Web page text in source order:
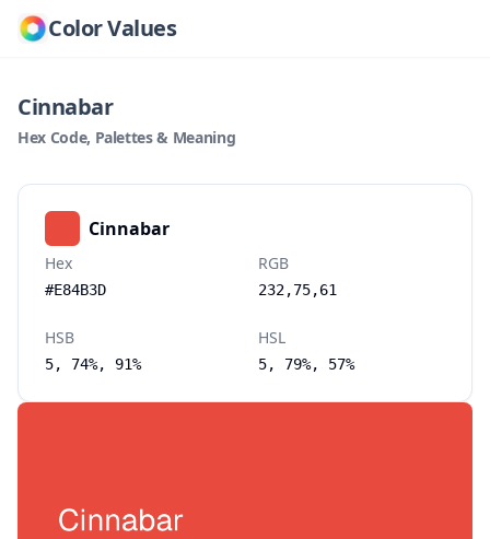
Color Values
Cinnabar
Hex Code, Palettes & Meaning
Cinnabar
Hex
#E84B3D
RGB
232,75,61
HSB
5, 74%, 91%
HSL
5, 79%, 57%